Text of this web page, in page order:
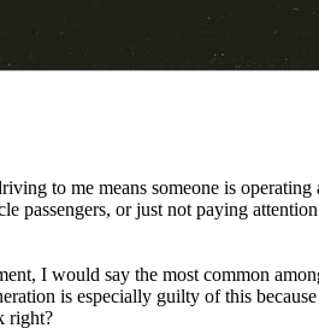
to me means someone is
passengers, or just not paying
I would say the most common
is especially guilty of this
right?